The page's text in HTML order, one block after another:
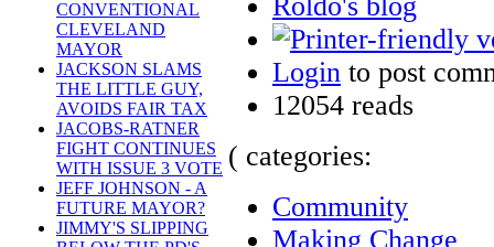
CONVENTIONAL
CLEVELAND
MAYOR
JACKSON SLAMS
THE LITTLE GUY,
AVOIDS FAIR TAX
JACOBS-RATNER
FIGHT CONTINUES
WITH ISSUE 3 VOTE
JEFF JOHNSON - A
FUTURE MAYOR?
JIMMY'S SLIPPING
Login to post
12054 reads
( categories:
Community
Making Change